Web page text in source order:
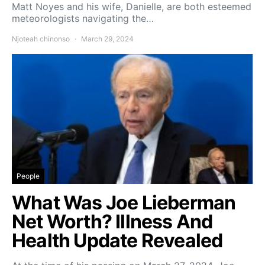
Matt Noyes and his wife, Danielle, are both esteemed
meteorologists navigating the…
Njoteah chinonso March 29, 2024
People
What Was Joe Lieberman
Net Worth? Illness And
Health Update Revealed